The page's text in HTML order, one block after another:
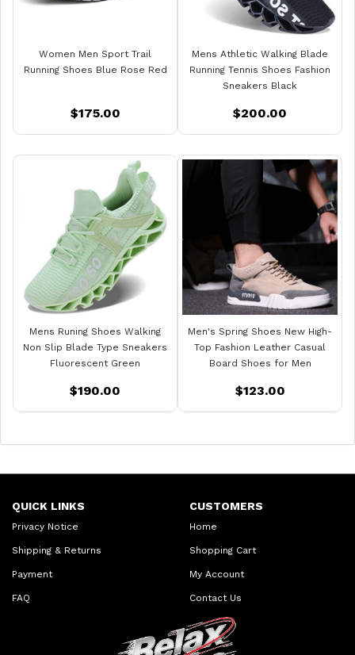
Women Men Sport Trail
Running Shoes Blue Rose Red
$175.00
Mens Athletic Walking Blade
Running Tennis Shoes Fashion
Sneakers Black
$200.00
Mens Runing Shoes Walking
Non Slip Blade Type Sneakers
Fluorescent Green
$190.00
Men's Spring Shoes New High-
Top Fashion Leather Casual
Board Shoes for Men
$123.00
QUICK LINKS
Privacy Notice
Shipping & Returns
Payment
FAQ
CUSTOMERS
Home
Shopping Cart
My Account
Contact Us